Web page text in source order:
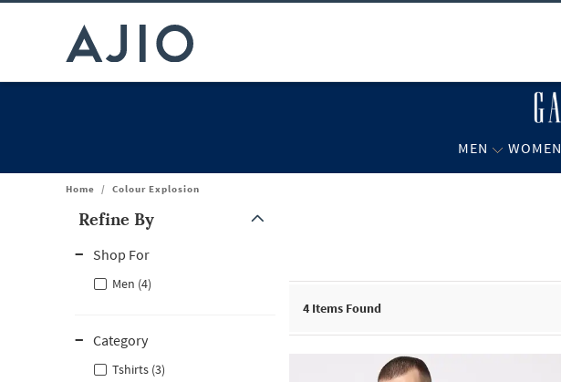
MEN WOMEN
Home / Colour Explosion
Refine By
Shop For
Men (4)
Category
Tshirts (3)
4 Items Found